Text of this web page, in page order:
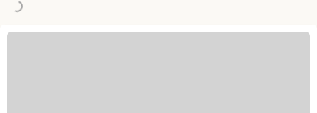
Loading...